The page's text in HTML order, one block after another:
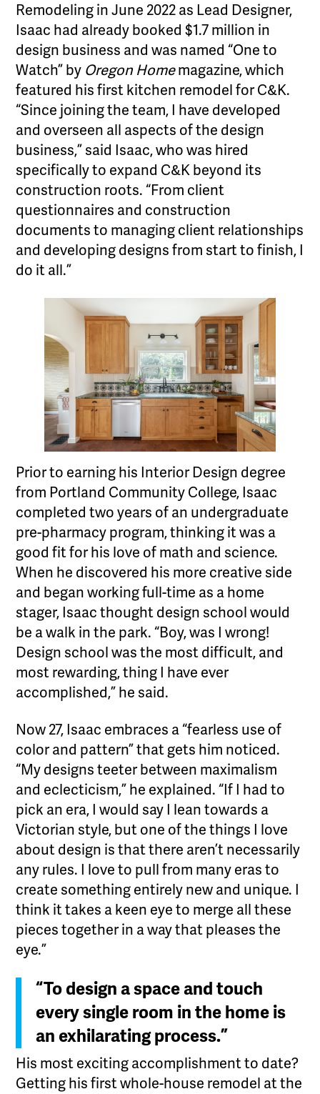
Remodeling in June 2022 as Lead Designer,
Isaac had already booked $1.7 million in
design business and was named “One to
Watch” by Oregon Homemagazine, which
featured his first kitchen remodel for C&K.
“Since joining the team, I have developed
and overseen all aspects of the design
business,” said Isaac, who was hired
specifically to expand C&K beyond its
construction roots. “From client
questionnaires and construction
documents to managing client relationships
and developing designs from start to finish, I
do it all.”
Prior to earning his Interior Design degree
from Portland Community College, Isaac
completed two years of an undergraduate
pre-pharmacy program, thinking it was a
good fit for his love of math and science.
When he discovered his more creative side
and began working full-time as a home
stager, Isaac thought design school would
be a walk in the park. “Boy, was I wrong!
Design school was the most difficult, and
most rewarding, thing I have ever
accomplished,” he said.
Now 27, Isaac embraces a “fearless use of
color and pattern” that gets him noticed.
“My designs teeter between maximalism
and eclecticism,” he explained. “If I had to
pick an era, I would say I lean towards a
Victorian style, but one of the things I love
about design is that there aren’t necessarily
any rules. I love to pull from many eras to
create something entirely new and unique. I
think it takes a keen eye to merge all these
pieces together in a way that pleases the
eye.”
“To design a space and touch
every single room in the home is
an exhilarating process.”
His most exciting accomplishment to date?
Getting his first whole-house remodel at the